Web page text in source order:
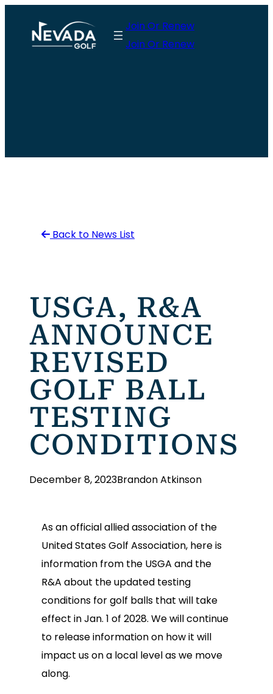
content
Join Or Renew
Join Or Renew
Back to News List
USGA, R&A
ANNOUNCE
REVISED
GOLF BALL
TESTING
CONDITIONS
December 8, 2023Brandon Atkinson
As an official allied association of the
United States Golf Association, here is
information from the USGA and the
R&A about the updated testing
conditions for golf balls that will take
effect in Jan. 1 of 2028. We will continue
to release information on how it will
impact us on a local level as we move
along.